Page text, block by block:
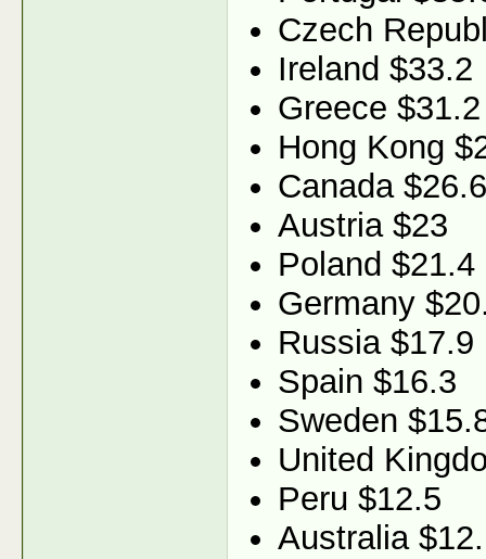
Czech
Ireland $33.2
Greece $31.2
Hong Kong
Canada $26.6
Austria $23
Poland $21.4
Germany
Russia $17.9
Spain $16.3
Sweden
United
Peru $12.5
Australia